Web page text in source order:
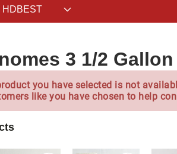
HDBEST
3 1/2
you have selected is not
like you have chosen to help